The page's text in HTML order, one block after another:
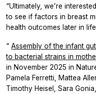
“Ultimately, we’re
to see if factors in breast
health outcomes later in
“ Assembly of the infant
to bacterial strains in
in November 2025 in
Pamela Ferretti, Mattea
Timothy Heisel, Sara